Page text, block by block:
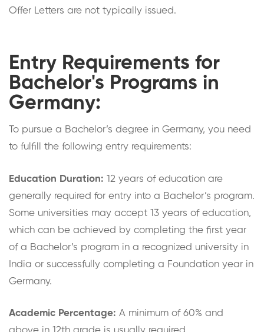
Offer Letters are not typically issued.
Entry Requirements for
Bachelor's Programs in
Germany:
To pursue a Bachelor’s degree in Germany, you need
to fulfill the following entry requirements:
Education Duration: 12 years of education are
generally required for entry into a Bachelor’s program.
Some universities may accept 13 years of education,
which can be achieved by completing the first year
of a Bachelor’s program in a recognized university in
India or successfully completing a Foundation year in
Germany.
Academic Percentage: A minimum of 60% and